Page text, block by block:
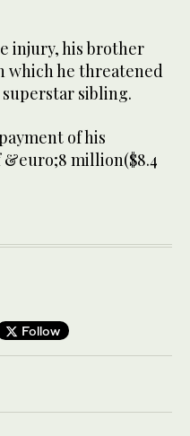
injury, his brother
which he threatened
sibling.
of his
&euro;8 million($8.4
Follow